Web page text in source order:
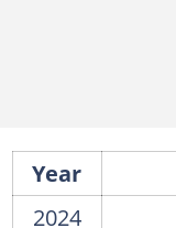
Year
2024